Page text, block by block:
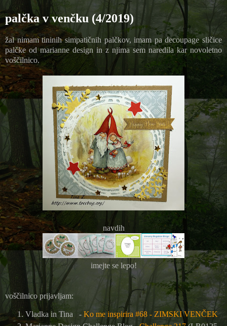
palčka v venčku (4/2019)
žal nimam tininih simpatičnih palčkov, imam pa decoupage sličice
palčke od marianne design in z njima sem naredila kar novoletno
voščilnico.
navdih
imejte se lepo!
voščilnico prijavljam:
Vladka in Tina - Ko me inspirira #68 - ZIMSKI VENČEK